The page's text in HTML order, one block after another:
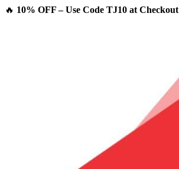
🔥 10% OFF – Use Code TJ10 at Checkout